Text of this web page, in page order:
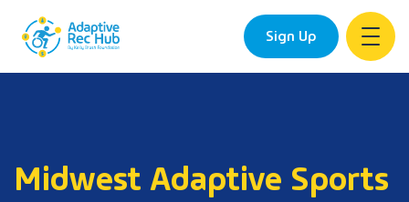
Sign Up
Midwest Adaptive Sports